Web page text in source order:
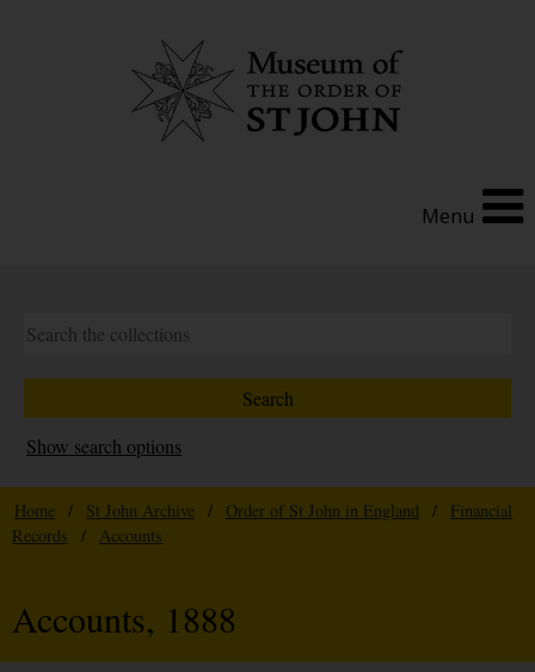
Menu
Show search options
Home / St John Archive / Order of St John in England /
Financial
Records
/ Accounts
Accounts, 1888